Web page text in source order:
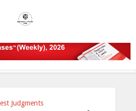
Judgments